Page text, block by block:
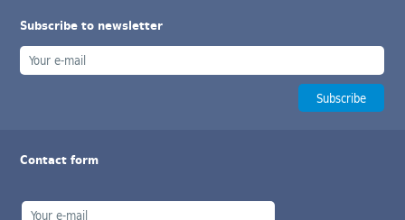
Subscribe to newsletter
Contact form